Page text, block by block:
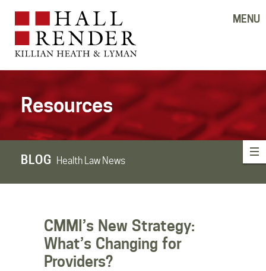
MENU
Resources
BLOG Health Law News
CMMI’s New Strategy:
What’s Changing for
Providers?